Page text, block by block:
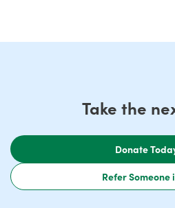
Take the
Donate
Refer Someone